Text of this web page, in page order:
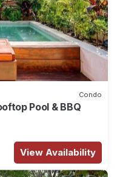
Condo
Pool & BBQ
View Availability